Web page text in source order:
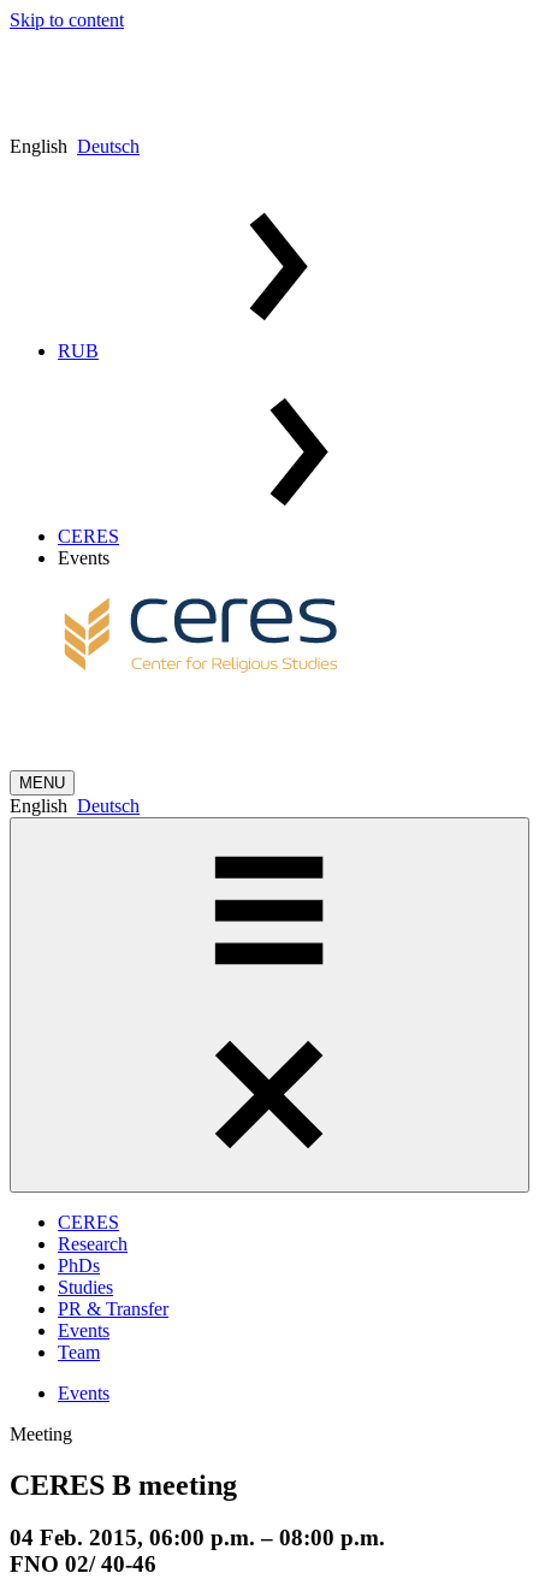
Skip to content
English Deutsch
RUB
CERES
Events
MENU
English Deutsch
CERES
Research
PhDs
Studies
PR & Transfer
Events
Team
Events
Meeting
CERES B meeting
04 Feb. 2015, 06:00 p.m. – 08:00 p.m.
FNO 02/ 40-46